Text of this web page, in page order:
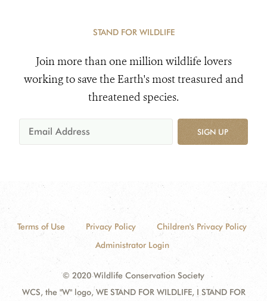
STAND FOR WILDLIFE
Join more than one million wildlife lovers
working to save the Earth's most treasured and
threatened species.
SIGN UP
Terms of Use Privacy Policy
Children's Privacy Policy
Administrator Login
© 2020 Wildlife Conservation Society
WCS, the "W" logo, WE STAND FOR WILDLIFE, I STAND FOR